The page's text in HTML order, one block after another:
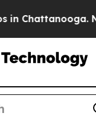
in Chattanooga.